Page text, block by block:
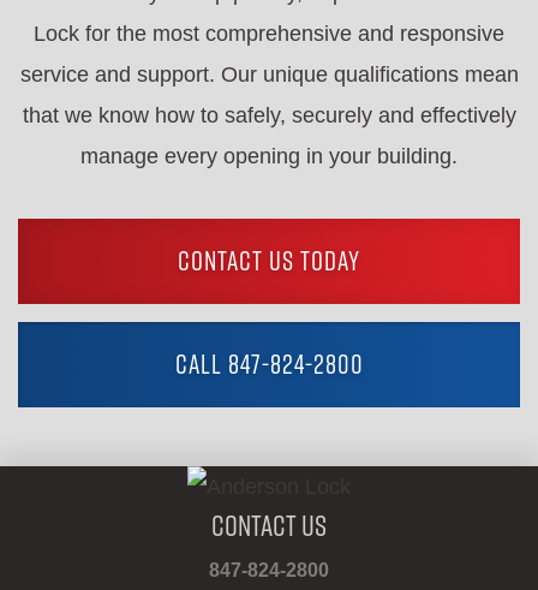
Lock for the most comprehensive and responsive
service and support. Our unique qualifications mean
that we know how to safely, securely and effectively
manage every opening in your building.
CONTACT US TODAY
CALL 847-824-2800
Contact Us
847-824-2800